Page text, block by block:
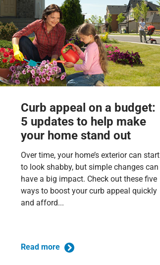
Curb appeal on a budget:
5 updates to help make
your home stand out
Over time, your home’s exterior can start
to look shabby, but simple changes can
have a big impact. Check out these five
ways to boost your curb appeal quickly
and afford...
Read more